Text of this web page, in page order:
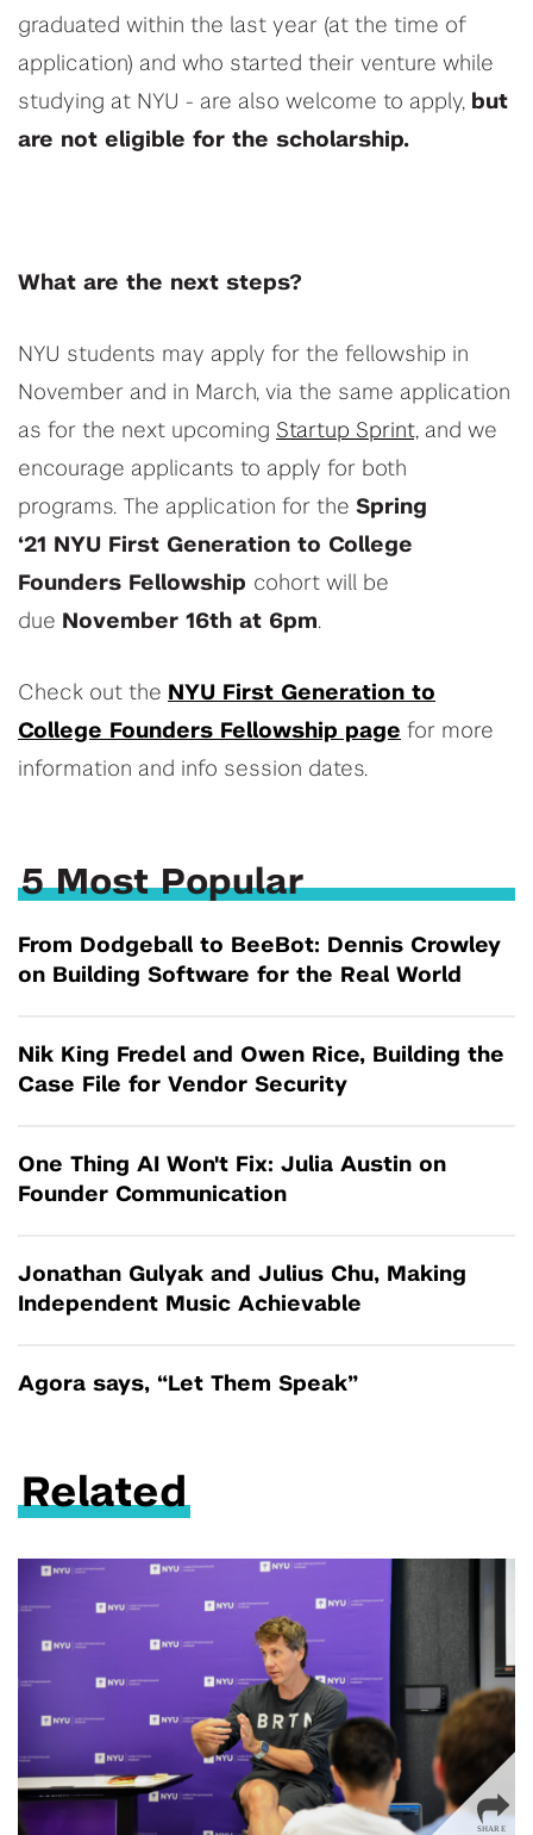
graduated within the last year (at the time of
application) and who started their venture while
studying at NYU - are also welcome to apply, but
are not eligible for the scholarship.
What are the next steps?
NYU students may apply for the fellowship in
November and in March, via the same application
as for the next upcoming Startup Sprint, and we
encourage applicants to apply for both
programs. The application for the Spring
‘21
NYU First Generation to College
Founders Fellowship cohort will be
due November 16th at 6pm.
Check out the NYU First Generation to
College Founders Fellowship page for more
information and info session dates.
5 Most Popular
From Dodgeball to BeeBot: Dennis Crowley
on Building Software for the Real World
Nik King Fredel and Owen Rice, Building the
Case File for Vendor Security
One Thing AI Won't Fix: Julia Austin on
Founder Communication
Jonathan Gulyak and Julius Chu, Making
Independent Music Achievable
Agora says, “Let Them Speak”
Related